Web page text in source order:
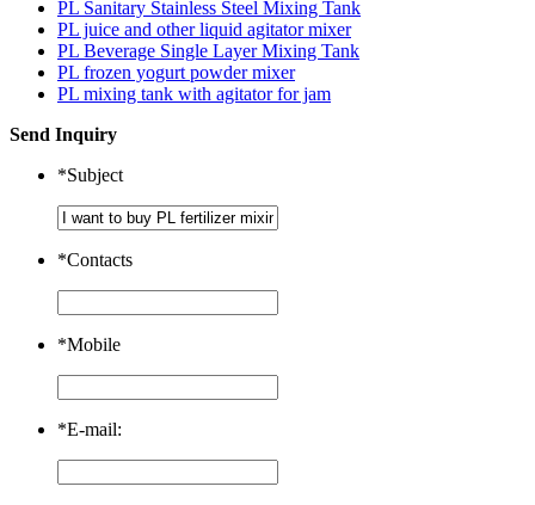
PL Sanitary Stainless Steel Mixing Tank
PL juice and other liquid agitator mixer
PL Beverage Single Layer Mixing Tank
PL frozen yogurt powder mixer
PL mixing tank with agitator for jam
Send Inquiry
*Subject
*Contacts
*Mobile
*E-mail: